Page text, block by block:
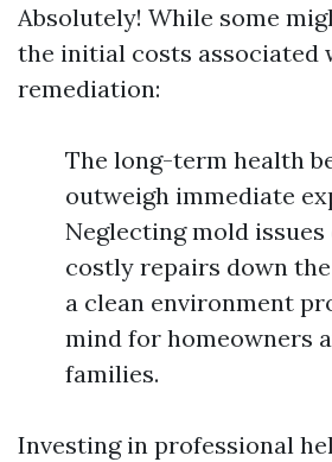
Absolutely! While some
the initial costs associated
remediation:
The long-term health
outweigh immediate
Neglecting mold issues
costly repairs down
a clean environment
mind for homeowners
families.
Investing in professional